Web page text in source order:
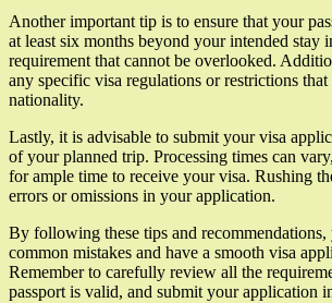
Another important tip is to ensure that your
at least six months beyond your intended stay
requirement that cannot be overlooked.
any specific visa regulations or restrictions
nationality.
Lastly, it is advisable to submit your visa
of your planned trip. Processing times can
for ample time to receive your visa. Rushing
errors or omissions in your application.
By following these tips and recommendations,
common mistakes and have a smooth visa
Remember to carefully review all the
passport is valid, and submit your application